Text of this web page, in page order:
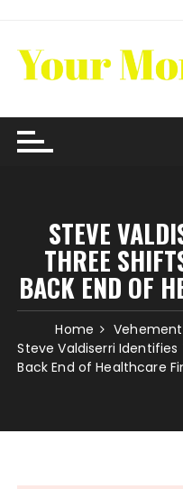
content
STEVE
THREE
BACK END OF
Home
Vehement
Steve Valdiserri
Back End of Healthcare